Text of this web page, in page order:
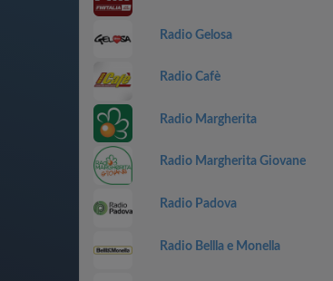
Radio Gelosa
Radio Cafè
Radio Margherita
Radio Margherita Giovane
Radio Padova
Radio Bellla e Monella